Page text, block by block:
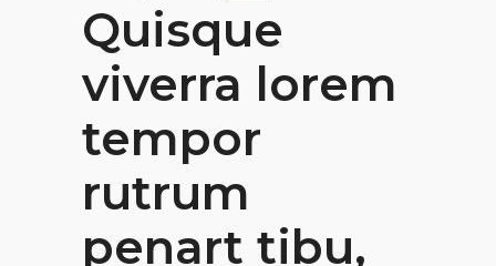
Quisque
viverra lorem
tempor
rutrum
penart tibu,